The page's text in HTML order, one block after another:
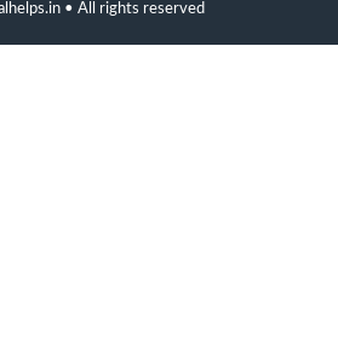
• All rights reserved